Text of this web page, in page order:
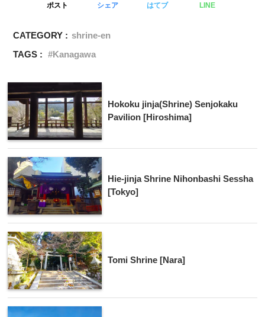
ポスト シェア はてブ LINE
CATEGORY : shrine-en
TAGS :
Kanagawa
Hokoku jinja(Shrine) Senjokaku
Pavilion [Hiroshima]
Hie-jinja Shrine Nihonbashi Sessha
[Tokyo]
Tomi Shrine [Nara]